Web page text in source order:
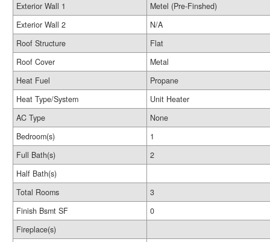
Exterior Wall 1
Metel (Pre-Finshed)
Exterior Wall 2
N/A
Roof Structure
Flat
Roof Cover
Metal
Heat Fuel
Propane
Heat Type/System
Unit Heater
AC Type
None
Bedroom(s)
1
Full Bath(s)
2
Half Bath(s)
Total Rooms
3
Finish Bsmt SF
0
Fireplace(s)